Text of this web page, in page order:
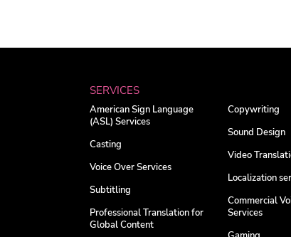
SERVICES
American Sign Language
(ASL) Services
Casting
Voice Over Services
Subtitling
Professional Translation for
Global Content
Copywriting
Sound Design
Video
Localization
Commercial
Services